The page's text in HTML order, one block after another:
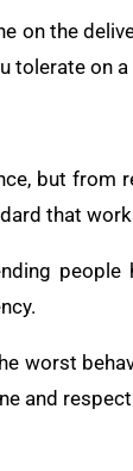
on the
tolerate on
but from
that
worst
and